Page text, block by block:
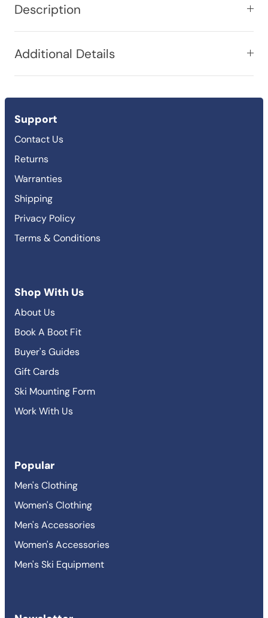
Description
Additional Details
Support
Contact Us
Returns
Warranties
Shipping
Privacy Policy
Terms & Conditions
Shop With Us
About Us
Book A Boot Fit
Buyer's Guides
Gift Cards
Ski Mounting Form
Work With Us
Popular
Men's Clothing
Women's Clothing
Men's Accessories
Women's Accessories
Men's Ski Equipment